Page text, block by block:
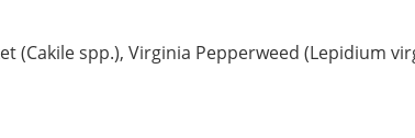
(Cakile spp.), Virginia Pepperweed (Lepidium